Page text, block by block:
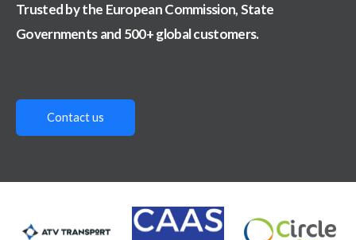
Trusted by the European Commission, State
Governments and 500+ global customers.
Contact us